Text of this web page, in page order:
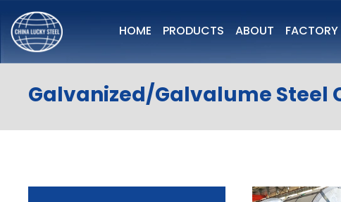
HOME PRODUCTS ABOUT FACTORY
Galvanized/Galvalume Steel